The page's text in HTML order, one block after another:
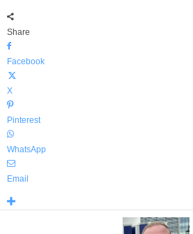
Share
Facebook
X
Pinterest
WhatsApp
Email